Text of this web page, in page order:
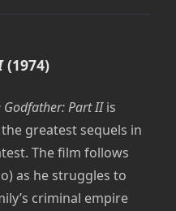
(1974)
Godfather: Part IIis
greatest sequels in
The film follows
as he struggles to
criminal empire